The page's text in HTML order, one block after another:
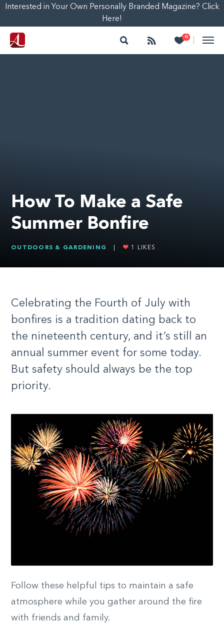
Interested in Your Own Personally Branded Magazine? Click
Here!
Search Follow 0
Heart
How To Make a Safe
Summer Bonfire
OUTDOORS & GARDENING 1 LIKES
Celebrating the Fourth of July with
bonfires is a tradition dating back to
the nineteenth century, and it’s still an
annual summer event for some today.
But safety should always be the top
priority.
Follow these helpful tips to maintain a safe
atmosphere while you gather around the fire
with friends and family.